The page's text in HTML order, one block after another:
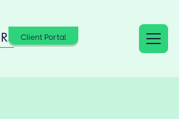
Client Portal